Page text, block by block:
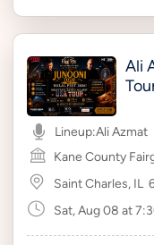
Ali
Lineup:Ali Azmat
Kane County
Saint Charles, IL
Sat, Aug 08 at